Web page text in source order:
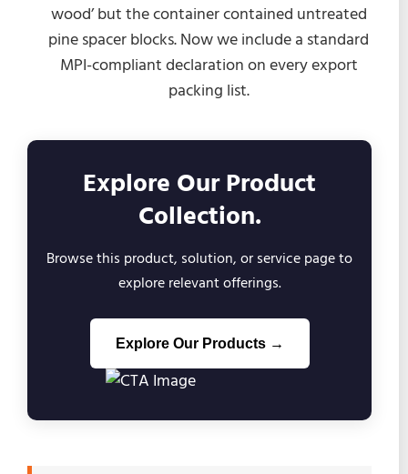
wood’ but the container contained untreated
pine spacer blocks. Now we include a standard
MPI-compliant declaration on every export
packing list.
Explore Our Product
Collection.
Browse this product, solution, or service page to
explore relevant offerings.
Explore Our Products →